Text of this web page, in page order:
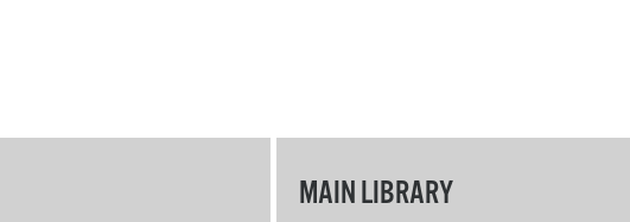
MAIN LIBRARY